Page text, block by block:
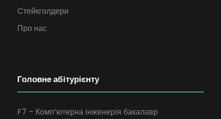
Cтейкголдери
Про нас
Головне абітурієнту
F7 – Комп’ютерна інженерія бакалавр